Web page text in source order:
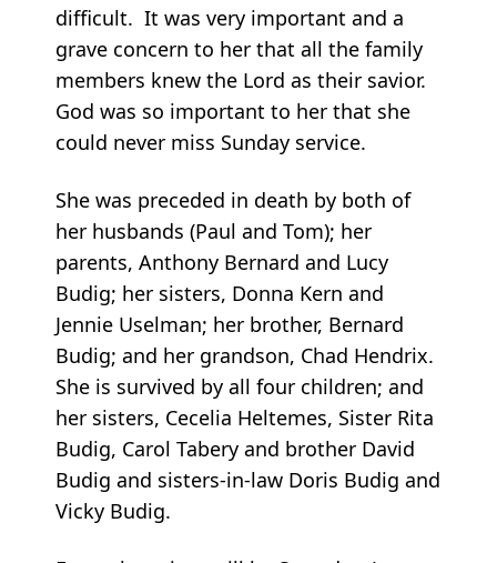
difficult. It was very important and a
grave concern to her that all the family
members knew the Lord as their savior.
God was so important to her that she
could never miss Sunday service.
She was preceded in death by both of
her husbands (Paul and Tom); her
parents, Anthony Bernard and Lucy
Budig; her sisters, Donna Kern and
Jennie Uselman; her brother, Bernard
Budig; and her grandson, Chad Hendrix.
She is survived by all four children; and
her sisters, Cecelia Heltemes, Sister Rita
Budig, Carol Tabery and brother David
Budig and sisters-in-law Doris Budig and
Vicky Budig.